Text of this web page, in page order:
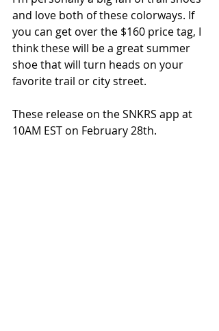
and love both of these colorways. If
you can get over the $160 price tag, I
think these will be a great summer
shoe that will turn heads on your
favorite trail or city street.
These release on the SNKRS app at
10AM EST on February 28th.